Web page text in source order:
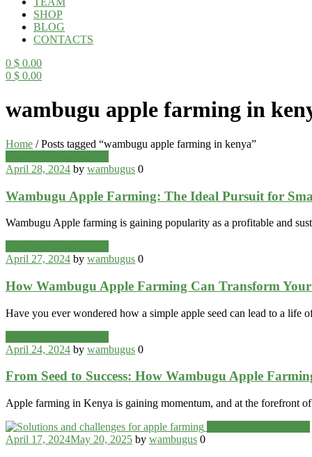
SHOP
BLOG
CONTACTS
0 $ 0.00
0 $ 0.00
wambugu apple farming in
Home /Posts tagged “wambugu apple farming in kenya”
April 28, 2024 by wambugus 0
Wambugu Apple Farming: The Ideal Pursuit for
Wambugu Apple farming is gaining popularity as a profitable and
April 27, 2024 by wambugus 0
How Wambugu Apple Farming Can Transform
Have you ever wondered how a simple apple seed can lead to a life
April 24, 2024 by wambugus 0
From Seed to Success: How Wambugu Apple
Apple farming in Kenya is gaining momentum, and at the forefront
April 17, 2024May 20, 2025 by wambugus 0